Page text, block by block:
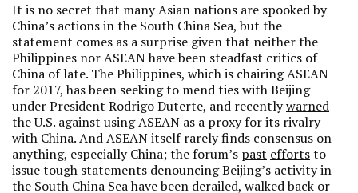
It is no secret that many Asian nations are spooked by
China’s actions in the South China Sea, but the
statement comes as a surprise given that neither the
Philippines nor ASEAN have been steadfast critics of
China of late. The Philippines, which is chairing ASEAN
for 2017, has been seeking to mend ties with Beijing
under President Rodrigo Duterte, and recentlywarned
the U.S. against using ASEAN as a proxy for its rivalry
with China. And ASEAN itself rarely finds consensus on
anything, especially China; the forum’s past effortsto
issue tough statements denouncing Beijing’s activity in
the South China Sea have been derailed, walked back or